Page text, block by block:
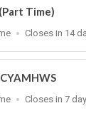
Time)
Applications
At
Closes in 14
Applications
Closes in 7